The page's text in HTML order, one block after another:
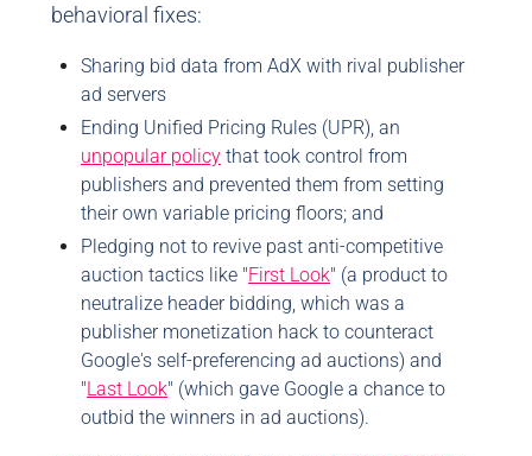
behavioral fixes:
Sharing bid data from AdX with rival publisher
ad servers
Ending Unified Pricing Rules (UPR), an
unpopular policy that took control from
publishers and prevented them from setting
their own variable pricing floors; and
Pledging not to revive past anti-competitive
auction tactics like "First Look" (a product to
neutralize header bidding, which was a
publisher monetization hack to counteract
Google's self-preferencing ad auctions) and
"Last Look" (which gave Google a chance to
outbid the winners in ad auctions).